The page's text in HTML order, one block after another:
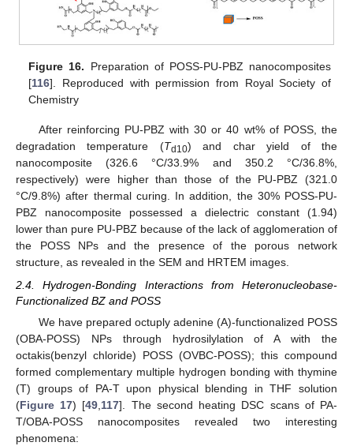
Figure 16. Preparation of POSS-PU-PBZ nanocomposites
[116]. Reproduced with permission from Royal Society of
Chemistry
After reinforcing PU-PBZ with 30 or 40 wt% of POSS, the
degradation temperature (Td10) and char yield of the
nanocomposite (326.6 °C/33.9% and 350.2 °C/36.8%,
respectively) were higher than those of the PU-PBZ (321.0
°C/9.8%) after thermal curing. In addition, the 30% POSS-PU-
PBZ nanocomposite possessed a dielectric constant (1.94)
lower than pure PU-PBZ because of the lack of agglomeration of
the POSS NPs and the presence of the porous network
structure, as revealed in the SEM and HRTEM images.
2.4. Hydrogen-Bonding Interactions from Heteronucleobase-
Functionalized BZ and POSS
We have prepared octuply adenine (A)-functionalized POSS
(OBA-POSS) NPs through hydrosilylation of A with the
octakis(benzyl chloride) POSS (OVBC-POSS); this compound
formed complementary multiple hydrogen bonding with thymine
(T) groups of PA-T upon physical blending in THF solution
(Figure 17) [49 117]. The second heating DSC scans of PA-
T/OBA-POSS nanocomposites revealed two interesting
phenomena: